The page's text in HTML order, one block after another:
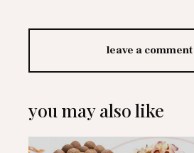
leave a comment
you may also like